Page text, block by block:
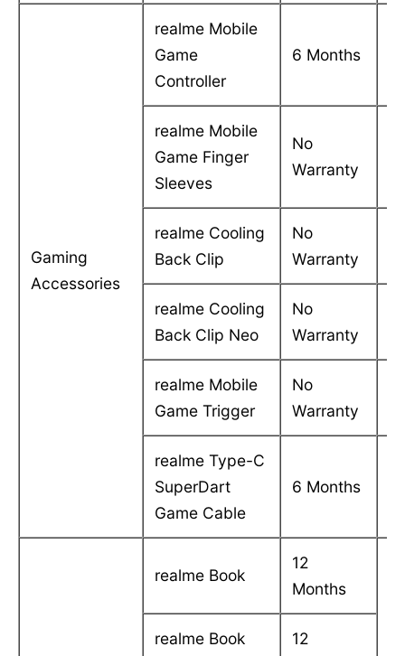
Gaming
Accessories
realme Mobile
Game
Controller
6 Months
realme Mobile
Game Finger
Sleeves
No
Warranty
realme Cooling
Back Clip
No
Warranty
realme Cooling
Back Clip Neo
No
Warranty
realme Mobile
Game Trigger
No
Warranty
realme Type-C
SuperDart
Game Cable
6 Months
realme Book
12
Months
realme Book
12